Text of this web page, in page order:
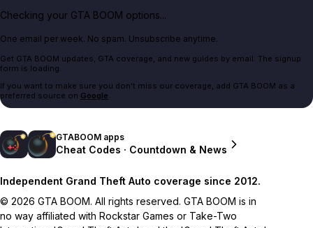
Checking your GTA BOOM options...
One email per week. No spam. Unsubscribe anytime.
Get GTA BOOM updates, GTA coverage, and new guides by email. The signup
form is loading.
If you want to make sure you don't miss our coverage, add GTA BOOM as a
preferred source on Google.
GTABOOM apps
Cheat Codes · Countdown & News
Independent Grand Theft Auto coverage since 2012.
© 2026 GTA BOOM. All rights reserved. GTA BOOM is in
no way affiliated with Rockstar Games or Take-Two